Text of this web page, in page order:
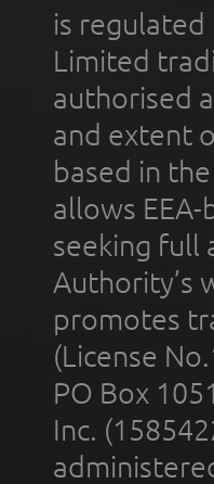
is regulated
Limited
authorised
and extent
based in
allows
seeking full
Authority’s
promotes
(License
PO Box
Inc.